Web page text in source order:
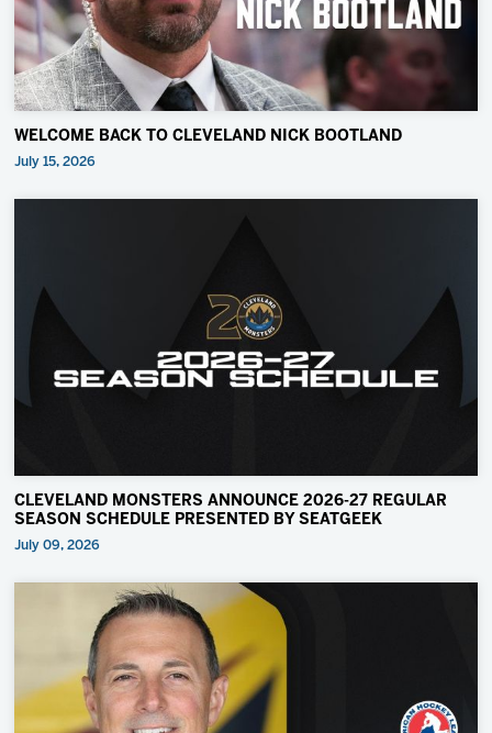
WELCOME BACK TO CLEVELAND NICK BOOTLAND
July 15, 2026
CLEVELAND MONSTERS ANNOUNCE 2026-27 REGULAR
SEASON SCHEDULE PRESENTED BY SEATGEEK
July 09, 2026